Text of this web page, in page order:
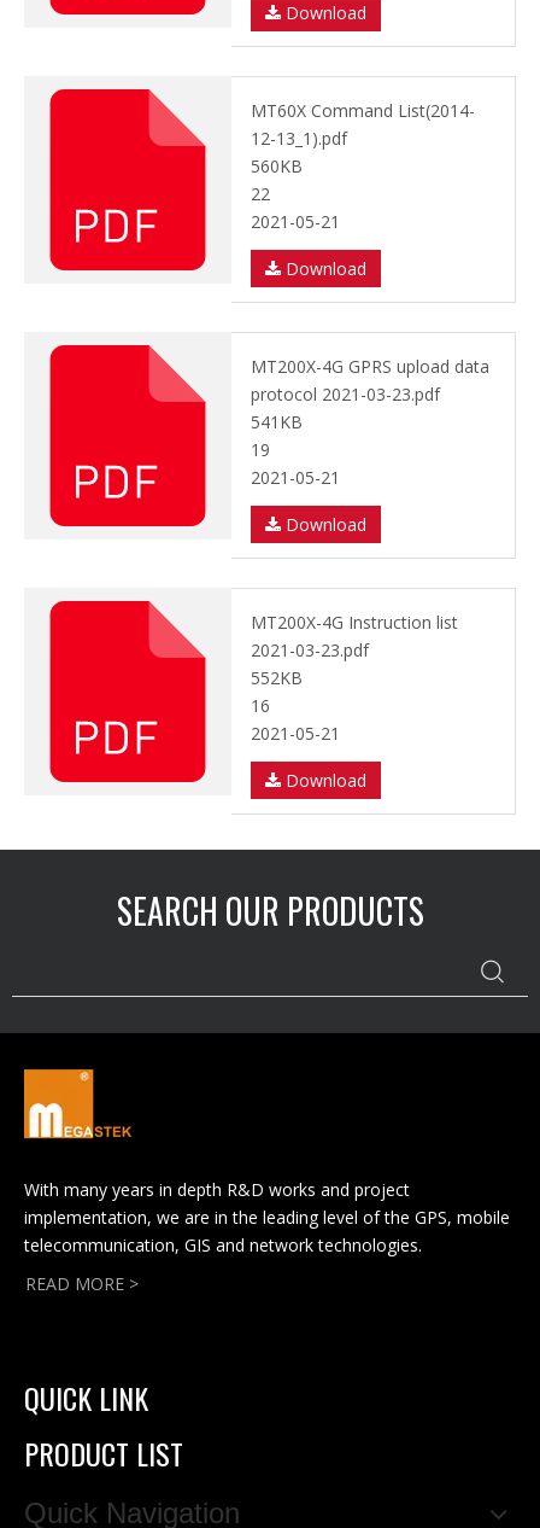
Download
MT60X Command List(2014-
12-13_1).pdf
560KB
22
2021-05-21
Download
MT200X-4G GPRS upload data
protocol 2021-03-23.pdf
541KB
19
2021-05-21
Download
MT200X-4G Instruction list
2021-03-23.pdf
552KB
16
2021-05-21
Download
SEARCH OUR PRODUCTS
With many years in depth R&D works and project
implementation, we are in the leading level of the GPS, mobile
telecommunication, GIS and network technologies.
READ MORE >
QUICK LINK
PRODUCT LIST
Quick Navigation